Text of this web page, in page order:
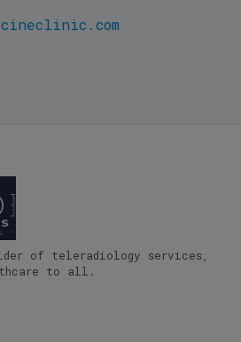
of teleradiology services,
to all.